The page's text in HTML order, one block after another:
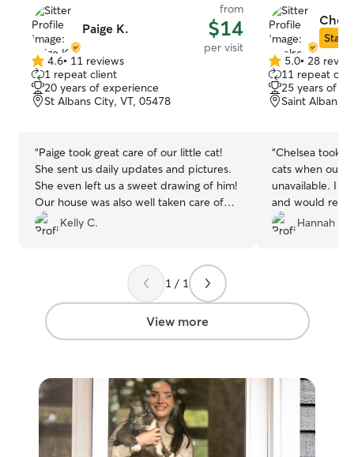
Paige K.
from
$14
per visit
4.6
out
of
5
4.6• 11 reviews
1 repeat client
20 years of experience
St Albans City, VT, 05478
“Paige took great care of our little cat!
She sent us daily updates and pictures.
She even left us a sweet drawing of him!
Our house was also well taken care of
and our Christmas tree watered. We
would definitely book with her again!
Kelly C.
Star
5.0
out
of
5
5.0• 28
11 repeat
25 years of
Saint Albans
“Chelsea took
cats when our
unavailable. I would book with her again
and would
Hannah M.
1 / 1
View more